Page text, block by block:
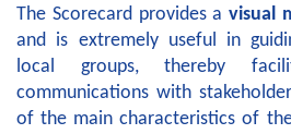
The Scorecard provides a visual
and is extremely useful in
local groups, thereby
communications with
of the main characteristics of